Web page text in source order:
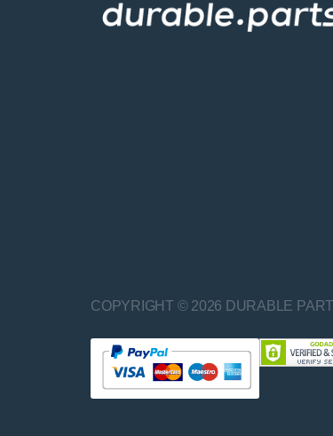
COPYRIGHT © 2026 DURABLE